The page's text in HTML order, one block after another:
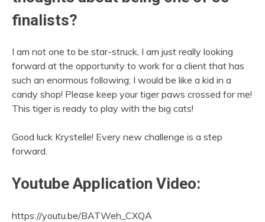
finalists?
I am not one to be star-struck, I am just really looking
forward at the opportunity to work for a client that has
such an enormous following; I would be like a kid in a
candy shop! Please keep your tiger paws crossed for me!
This tiger is ready to play with the big cats!
Good luck Krystelle! Every new challenge is a step
forward.
Youtube Application Video:
https://youtu.be/BATWeh_CXQA